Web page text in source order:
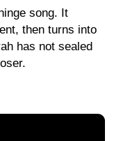
song. It
then turns into
has not sealed